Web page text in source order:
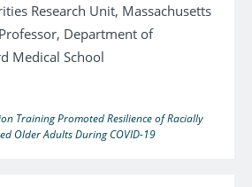
Research Unit, Massachusetts
Department of
Medical School
Training Promoted Resilience of Racially
Older Adults During COVID-19